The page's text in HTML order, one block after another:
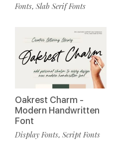
Fonts, Slab Serif Fonts
Oakrest Charm -
Modern Handwritten
Font
Display Fonts, Script Fonts